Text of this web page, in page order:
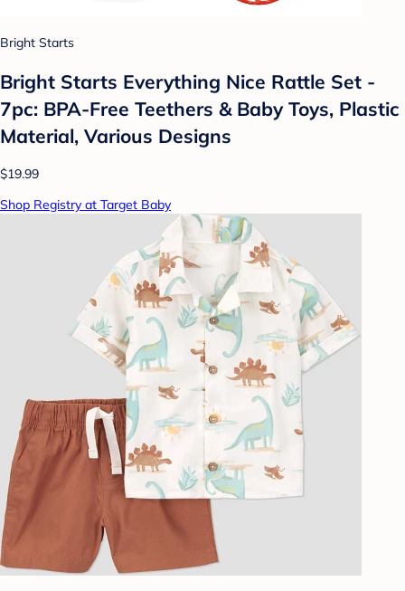
Bright Starts
Bright Starts Everything Nice Rattle Set -
7pc: BPA-Free Teethers & Baby Toys, Plastic
Material, Various Designs
$19.99
Shop Registry at Target Baby